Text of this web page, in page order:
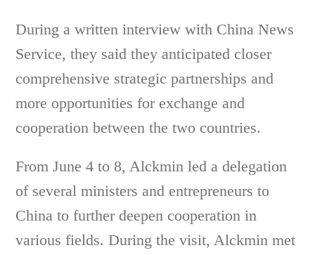
During a written interview with China News
Service, they said they anticipated closer
comprehensive strategic partnerships and
more opportunities for exchange and
cooperation between the two countries.
From June 4 to 8, Alckmin led a delegation
of several ministers and entrepreneurs to
China to further deepen cooperation in
various fields. During the visit, Alckmin met